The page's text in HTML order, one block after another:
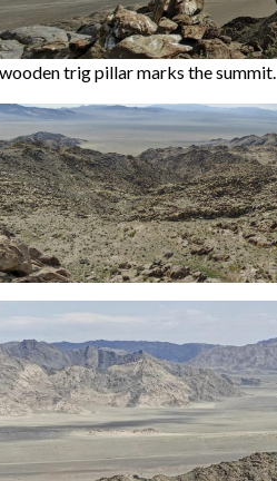
trig pillar marks the summit.